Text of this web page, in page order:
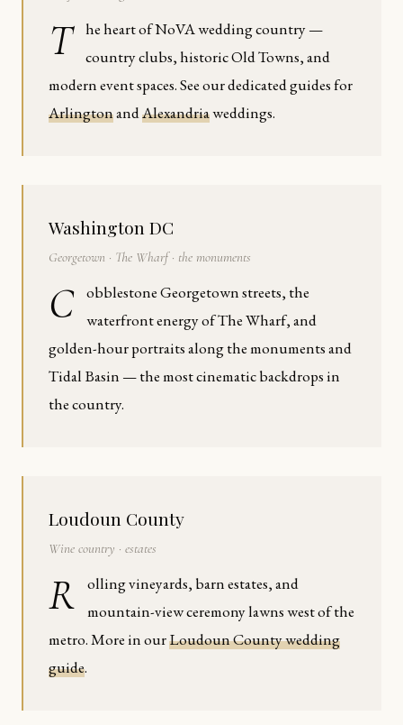
T
he heart of NoVA wedding country —
country clubs, historic Old Towns, and
modern event spaces. See our dedicated guides for
ArlingtonandAlexandriaweddings.
Washington DC
Georgetown · The Wharf · the monuments
C
obblestone Georgetown streets, the
waterfront energy of The Wharf, and
golden-hour portraits along the monuments and
Tidal Basin — the most cinematic backdrops in
the country.
Loudoun County
Wine country · estates
R
olling vineyards, barn estates, and
mountain-view ceremony lawns west of the
metro. More in ourLoudoun County wedding
guide.